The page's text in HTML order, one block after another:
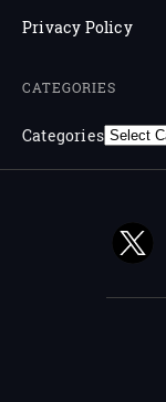
Privacy Policy
CATEGORIES
Categories